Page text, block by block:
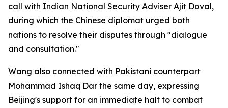
call with Indian National Security Adviser Ajit Doval,
during which the Chinese diplomat urged both
nations to resolve their disputes through "dialogue
and consultation."
Wang also connected with Pakistani counterpart
Mohammad Ishaq Dar the same day, expressing
Beijing's support for an immediate halt to combat